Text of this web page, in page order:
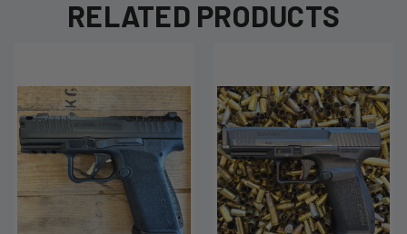
RELATED PRODUCTS